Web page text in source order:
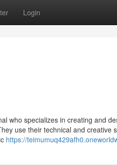
Login
who specializes in creating and
use their technical and creative
https://